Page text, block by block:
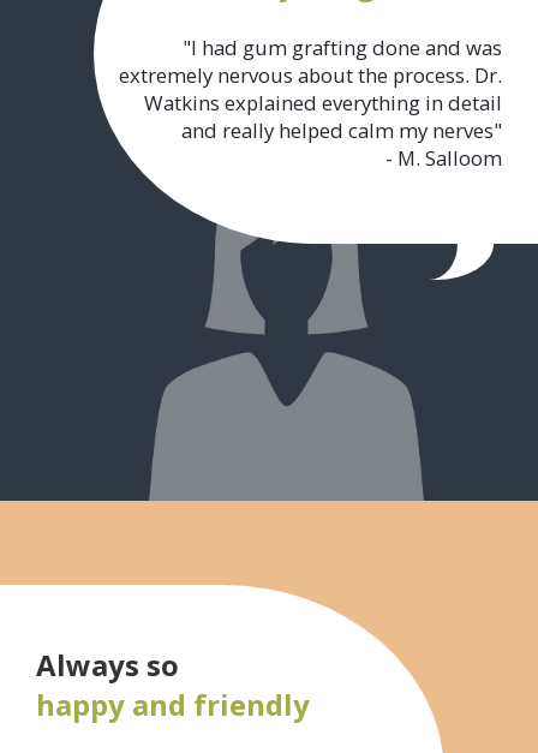
"I had gum grafting done and was
extremely nervous about the process. Dr.
Watkins explained everything in detail
and really helped calm my nerves"
- M. Salloom
Always so
happy and friendly